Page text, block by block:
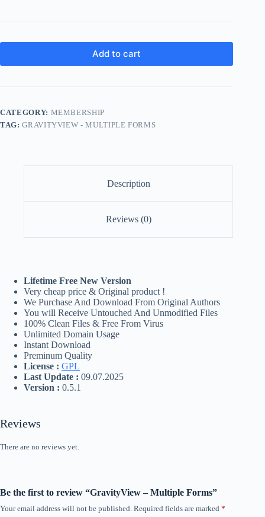
Add to cart
CATEGORY: MEMBERSHIP
TAG:GRAVITYVIEW - MULTIPLE FORMS
Description
Reviews (0)
Lifetime Free New Version
Very cheap price & Original product !
We Purchase And Download From Original Authors
You will Receive Untouched And Unmodified Files
100% Clean Files & Free From Virus
Unlimited Domain Usage
Instant Download
Preminum Quality
License : GPL
Last Update : 09.07.2025
Version : 0.5.1
Reviews
There are no reviews yet.
Be the first to review “GravityView – Multiple Forms”
Your email address will not be published. Required fields are marked *